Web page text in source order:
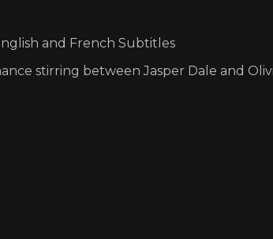
and French Subtitles
stirring between Jasper Dale and